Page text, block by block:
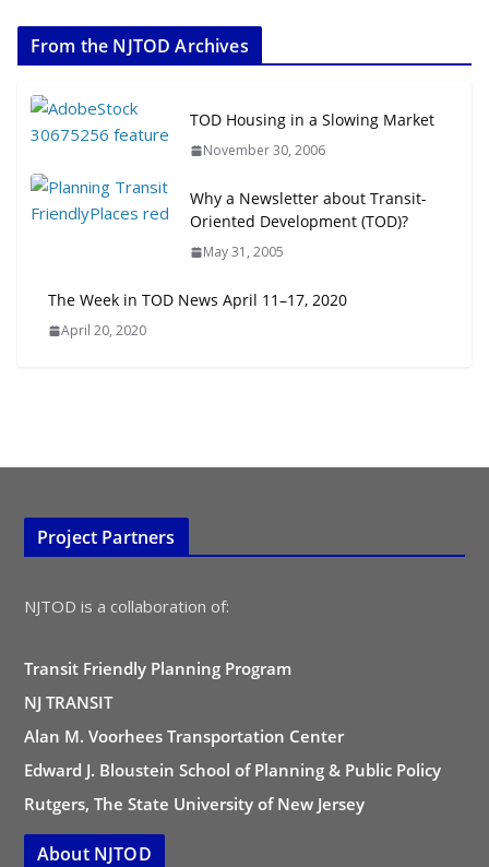
July 20, 2026
Transit-Oriented Development to
Embrace New Challenges and
July 15, 2026
TOD for Everyone: Designing for
All Ages and Abilities
From the NJTOD Archives
TOD Housing in a Slowing Market
November 30, 2006
Why a Newsletter about Transit-
Oriented Development (TOD)?
May 31, 2005
The Week in TOD News April 11–17, 2020
April 20, 2020
Project Partners
NJTOD is a collaboration of:
Transit Friendly Planning Program
NJ TRANSIT
Alan M. Voorhees Transportation Center
Edward J. Bloustein School of Planning & Public Policy
Rutgers, The State University of New Jersey
About NJTOD